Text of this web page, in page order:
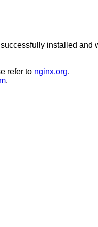
installed and
refer to nginx.org.
.